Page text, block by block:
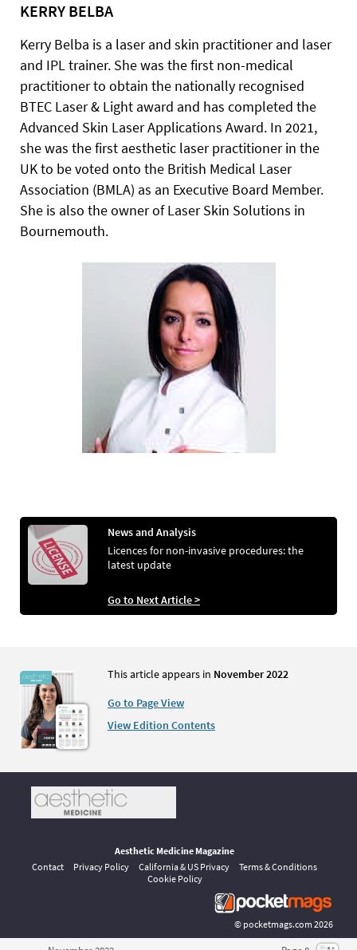
KERRY BELBA
Kerry Belba is a laser and skin practitioner and laser
and IPL trainer. She was the first non-medical
practitioner to obtain the nationally recognised
BTEC Laser & Light award and has completed the
Advanced Skin Laser Applications Award. In 2021,
she was the first aesthetic laser practitioner in the
UK to be voted onto the British Medical Laser
Association (BMLA) as an Executive Board Member.
She is also the owner of Laser Skin Solutions in
Bournemouth.
News and Analysis
Licences for non-invasive procedures: the
latest update
Go to Next Article >
This article appears in November 2022
Go to Page View
View Edition Contents
Aesthetic Medicine Magazine
Contact
Privacy Policy California & US Privacy
Terms & Conditions
Cookie Policy
© pocketmags.com 2026